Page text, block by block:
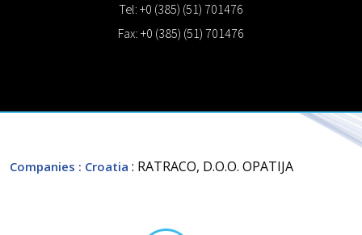
Tel: +0 (385) (51) 701476
Fax: +0 (385) (51) 701476
Companies : Croatia : RATRACO, D.O.O. OPATIJA